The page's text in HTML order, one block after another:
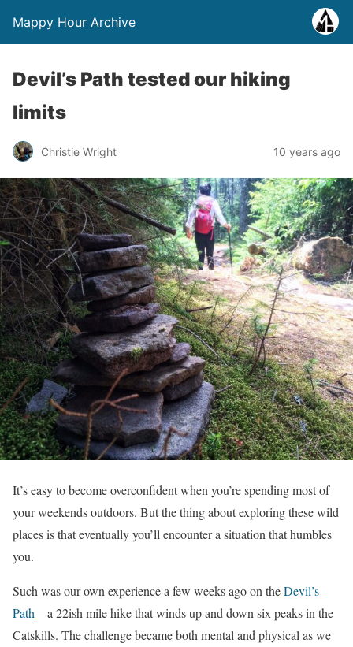
Mappy Hour Archive
Devil’s Path tested our hiking
limits
Christie Wright 10 years ago
It’s easy to become overconfident when you’re spending most of
your weekends outdoors. But the thing about exploring these wild
places is that eventually you’ll encounter a situation that humbles
you.
Such was our own experience a few weeks ago on theDevil’s
Path—a 22ish mile hike that winds up and down six peaks in the
Catskills. The challenge became both mental and physical as we